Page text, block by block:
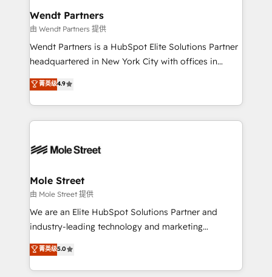
Healthcare: HIPAA implementations; secure data
workflows 💼 Financial Services: compliant
workflows; audit-ready reporting ⚖️ Legal: client
intake; pipeline and document workflows 🛒 E-
revenue automation 🏢 Real Estate: deal pipelines;
portfolio and lifecycle management 🏭
HIPAA-aware; CASL-compliant; GDPR-ready
built to scale.
Wendt Partners
由 Wendt Partners 提供
Wendt Partners is a HubSpot Elite Solutions Partner
headquartered in New York City with offices in
Toronto, London and Melbourne. As a global
HubSpot partner, we specialize in working with
sophisticated B2B companies to implement the
HubSpot CRM platform across client organizations.
industrial/manufacturing, professional services,
distribution, commercial real estate, technology,
finserv/fintech, IT managed services, transportation
& logistics, energy/solar, staffing and recruiting,
media, healthcare and government contractors. Our
Technical Solutions, Enablement Solutions, Digital
Solutions and Growth Solutions. As a fully
菁英级4.9
Mole Street
由 Mole Street 提供
We are an Elite HubSpot Solutions Partner and
industry-leading technology and marketing
consultancy. Our focus is on enterprise and mid-
market B2B companies globally that want a strategic
approach to execute their goals through creative
菁英级5.0